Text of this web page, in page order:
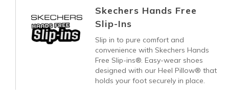
Skechers Hands Free
Slip-Ins
Slip in to pure comfort and
convenience with Skechers Hands
Free Slip-ins®. Easy-wear shoes
designed with our Heel Pillow® that
holds your foot securely in place.